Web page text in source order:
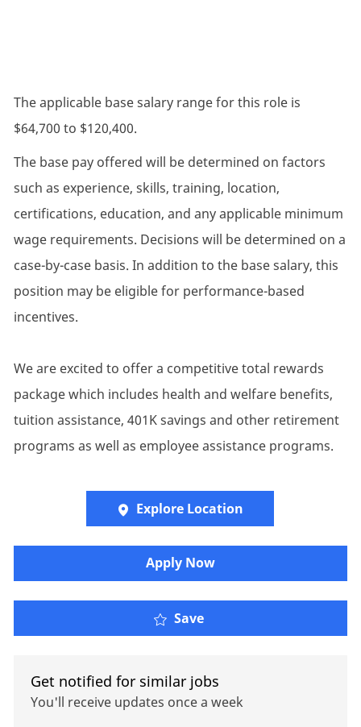
The applicable base salary range for this role is
$64,700 to $120,400.
The base pay offered will be determined on factors
such as experience, skills, training, location,
certifications, education, and any applicable minimum
wage requirements. Decisions will be determined on a
case-by-case basis. In addition to the base salary, this
position may be eligible for performance-based
incentives.
We are excited to offer a competitive total rewards
package which includes health and welfare benefits,
tuition assistance, 401K savings and other retirement
programs as well as employee assistance programs.
Explore Location
Apply Now
Save
Get notified for similar jobs
You'll receive updates once a week